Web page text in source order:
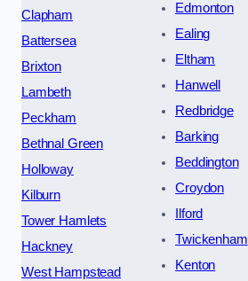
Clapham
Battersea
Brixton
Lambeth
Peckham
Bethnal Green
Holloway
Kilburn
Tower Hamlets
Hackney
West Hampstead
Edmonton
Ealing
Eltham
Hanwell
Redbridge
Barking
Beddington
Croydon
Ilford
Twickenham
Kenton